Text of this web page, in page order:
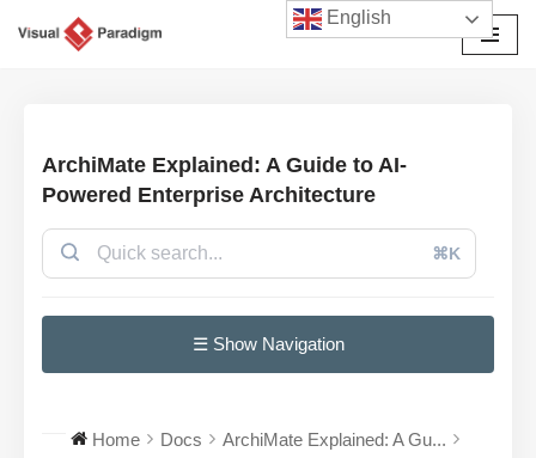
ArchiMate Explained: A Guide to AI-
Powered Enterprise Architecture
⌘K
☰ Show Navigation
Home Docs
ArchiMate Explained: A Gu...
English